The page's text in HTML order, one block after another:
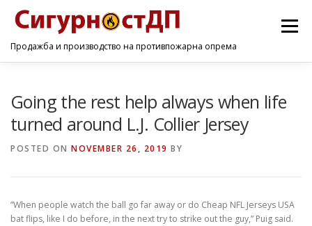
Продажба и производство на противпожарна опрема
Menu
Going the rest help always when life
turned around L.J. Collier Jersey
POSTED ON NOVEMBER 26, 2019 BY
”When people watch the ball go far away or do Cheap NFL Jerseys USA
bat flips, like I do before, in the next try to strike out the guy,” Puig said.